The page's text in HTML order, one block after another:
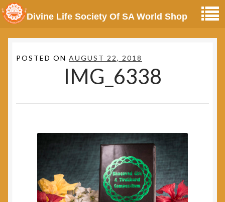
POSTED ON AUGUST 22, 2018
IMG_6338
Divine Life Society Of SA World Shop